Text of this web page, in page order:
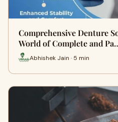
Comprehensive Denture
World of Complete and
Abhishek Jain · 5 min